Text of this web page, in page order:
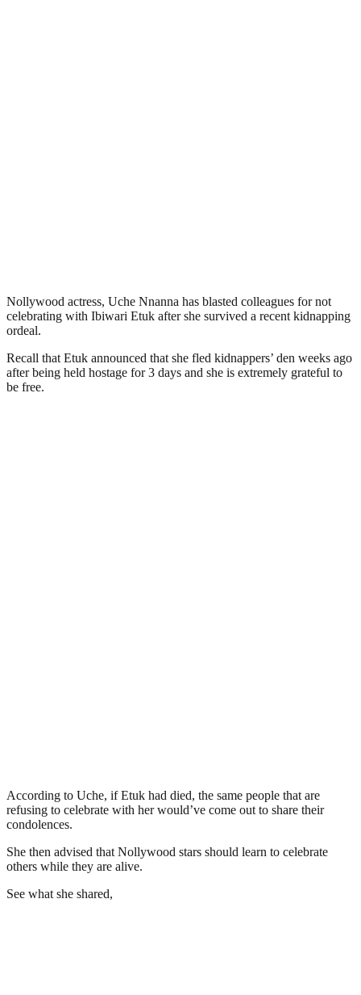
Nollywood actress, Uche Nnanna has blasted colleagues for not
celebrating with Ibiwari Etuk after she survived a recent kidnapping
ordeal.
Recall that Etuk announced that she fled kidnappers’ den weeks ago
after being held hostage for 3 days and she is extremely grateful to
be free.
According to Uche, if Etuk had died, the same people that are
refusing to celebrate with her would’ve come out to share their
condolences.
She then advised that Nollywood stars should learn to celebrate
others while they are alive.
See what she shared,